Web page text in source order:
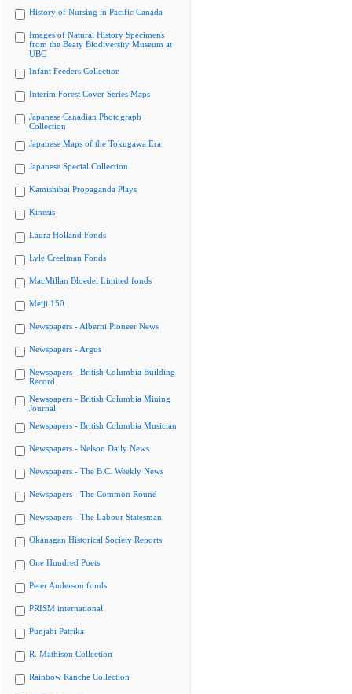
History of Nursing in Pacific Canada
Images of Natural History Specimens
from the Beaty Biodiversity Museum at
UBC
Infant Feeders Collection
Interim Forest Cover Series Maps
Japanese Canadian Photograph
Collection
Japanese Maps of the Tokugawa Era
Japanese Special Collection
Kamishibai Propaganda Plays
Kinesis
Laura Holland Fonds
Lyle Creelman Fonds
MacMillan Bloedel Limited fonds
Meiji 150
Newspapers - Alberni Pioneer News
Newspapers - Argus
Newspapers - British Columbia Building
Record
Newspapers - British Columbia Mining
Journal
Newspapers - British Columbia Musician
Newspapers - Nelson Daily News
Newspapers - The B.C. Weekly News
Newspapers - The Common Round
Newspapers - The Labour Statesman
Okanagan Historical Society Reports
One Hundred Poets
Peter Anderson fonds
PRISM international
Punjabi Patrika
R. Mathison Collection
Rainbow Ranche Collection